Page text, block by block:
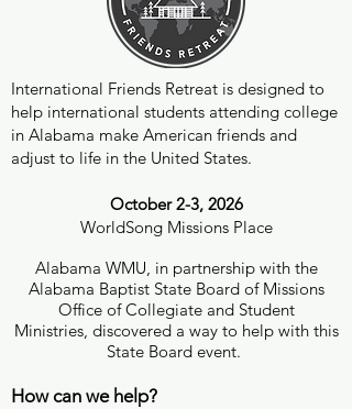
International Friends Retreat is designed to
help international students attending college
in Alabama make American friends and
adjust to life in the United States.
October 2-3, 2026
WorldSong Missions Place
Alabama WMU, in partnership with the
Alabama Baptist State Board of Missions
Office of Collegiate and Student
Ministries, discovered a way to help with this
State Board event.
How can we help?